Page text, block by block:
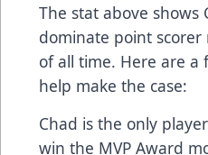
The stat above shows
dominate point
of all time. Here are a
help make the case:
Chad is the only
win the MVP Award